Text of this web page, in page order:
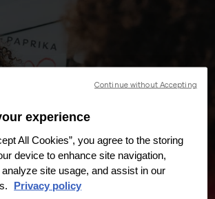
experience
All Cookies”, you agree to the storing
device to enhance site navigation,
site usage, and assist in our
Privacy policy
Continue without Accepting